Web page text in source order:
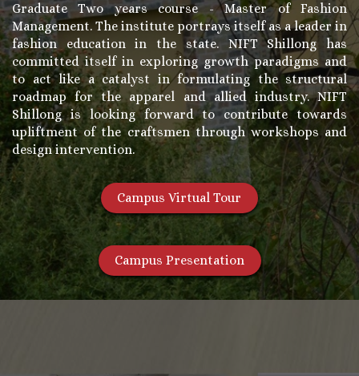
Graduate Two years course - Master of Fashion
Management. The institute portrays itself as a leader in
fashion education in the state. NIFT Shillong has
committed itself in exploring growth paradigms and
to act like a catalyst in formulating the structural
roadmap for the apparel and allied industry. NIFT
Shillong is looking forward to contribute towards
upliftment of the craftsmen through workshops and
design intervention.
Campus Virtual Tour
Campus Presentation